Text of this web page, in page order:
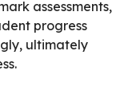
assessments,
progress
ultimately